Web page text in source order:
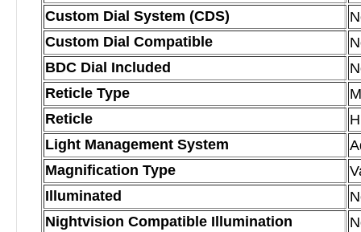
Custom Dial System (CDS)
Custom Dial Compatible
BDC Dial Included
Reticle Type
Reticle
Light Management System
Magnification Type
Illuminated
Nightvision Compatible Illumination